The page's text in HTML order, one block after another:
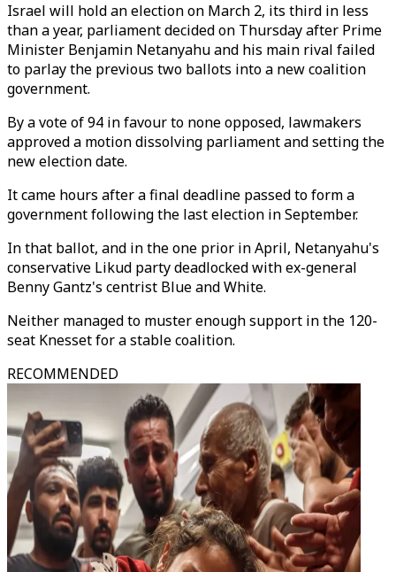
Israel will hold an election on March 2, its third in less
than a year, parliament decided on Thursday after Prime
Minister Benjamin Netanyahu and his main rival failed
to parlay the previous two ballots into a new coalition
government.
By a vote of 94 in favour to none opposed, lawmakers
approved a motion dissolving parliament and setting the
new election date.
It came hours after a final deadline passed to form a
government following the last election in September.
In that ballot, and in the one prior in April, Netanyahu's
conservative Likud party deadlocked with ex-general
Benny Gantz's centrist Blue and White.
Neither managed to muster enough support in the 120-
seat Knesset for a stable coalition.
RECOMMENDED